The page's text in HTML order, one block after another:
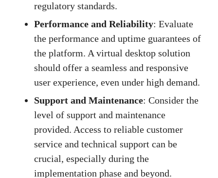
regulatory standards.
Performance and Reliability: Evaluate
the performance and uptime guarantees of
the platform. A virtual desktop solution
should offer a seamless and responsive
user experience, even under high demand.
Support and Maintenance: Consider the
level of support and maintenance
provided. Access to reliable customer
service and technical support can be
crucial, especially during the
implementation phase and beyond.